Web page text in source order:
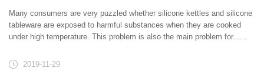
Many consumers are very puzzled whether silicone kettles and silicone
tableware are exposed to harmful substances when they are cooked
under high temperature. This problem is also the main problem for......
2019-11-29